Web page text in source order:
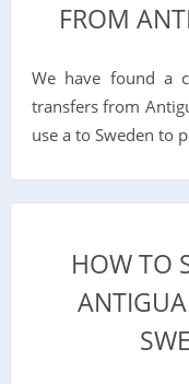
FROM
We have found a
transfers from
use a to Sweden to
HOW TO